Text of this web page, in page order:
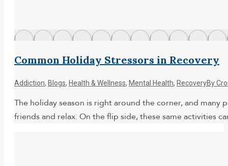
Common Holiday Stressors in Recovery
Addiction, Blogs, Health & Wellness, Mental Health, RecoveryBy
The holiday season is right around the corner, and many
friends and relax. On the flip side, these same activities